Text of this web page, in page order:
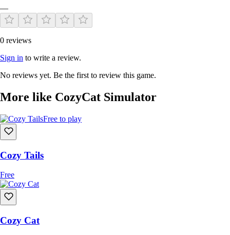
—
0 reviews
Sign in to write a review.
No reviews yet. Be the first to review this game.
More like CozyCat Simulator
Free to play
Cozy Tails
Free
Cozy Cat